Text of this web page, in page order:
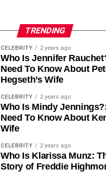
TRENDING
CELEBRITY 2 years ago
Who Is Jennifer
Need To Know About
Hegseth’s Wife
CELEBRITY 2 years ago
Who Is Mindy
Need To Know About
Wife
CELEBRITY 2 years ago
Who Is Klarissa Munz:
Story of Freddie